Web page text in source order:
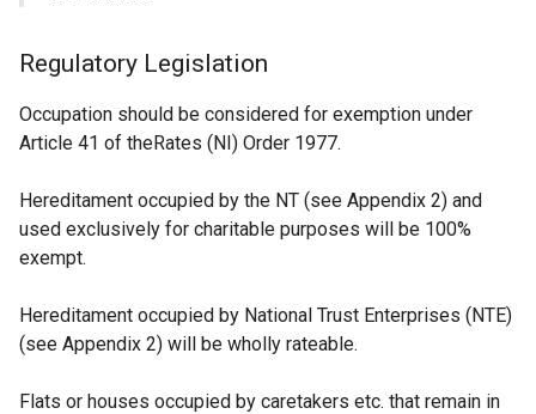
Regulatory Legislation
Occupation should be considered for exemption under
Article 41 of theRates (NI) Order 1977.
Hereditament occupied by the NT (see Appendix 2) and
used exclusively for charitable purposes will be 100%
exempt.
Hereditament occupied by National Trust Enterprises (NTE)
(see Appendix 2) will be wholly rateable.
Flats or houses occupied by caretakers etc. that remain in